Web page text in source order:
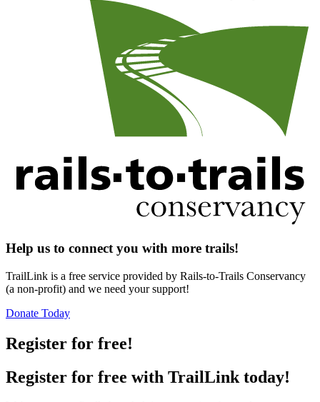
Help us to connect you with more trails!
TrailLink is a free service provided by Rails-to-Trails Conservancy
(a non-profit) and we need your support!
Donate Today
Register for free!
Register for free with TrailLink today!